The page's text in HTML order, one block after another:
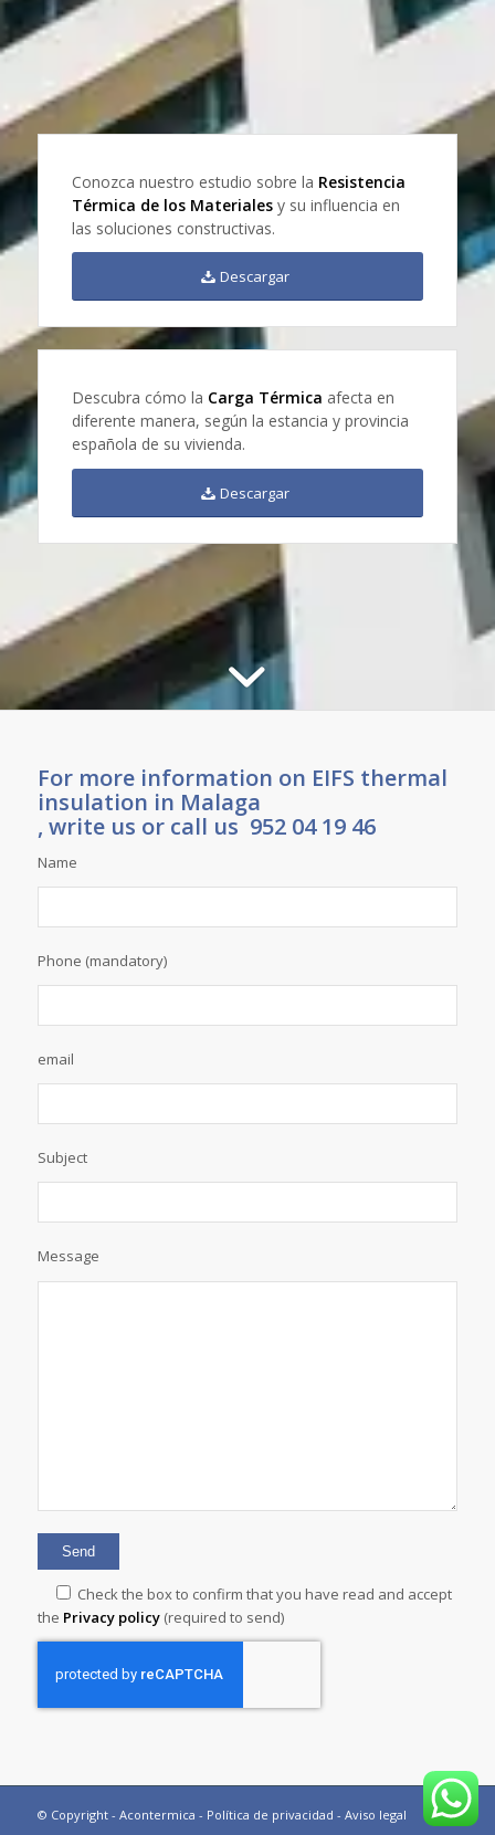
Conozca nuestro estudio sobre la Resistencia
Térmica de los Materiales y su influencia en
las soluciones constructivas.
Descargar
Descubra cómo la Carga Térmica afecta en
diferente manera, según la estancia y provincia
española de su vivienda.
Descargar
For more information on EIFS thermal
insulation in Malaga
, write us or call us 952 04 19 46
Name
Phone (mandatory)
email
Subject
Message
Check the box to confirm that you have read and accept
the Privacy policy(required to send)
© Copyright - Acontermica - Política de privacidad - Aviso legal